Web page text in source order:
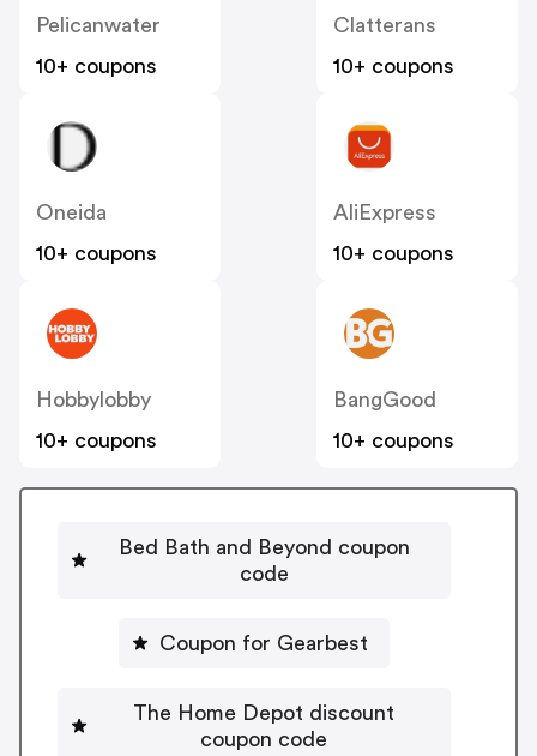
Pelicanwater
10+ coupons
Clatterans
10+ coupons
Oneida
10+ coupons
AliExpress
10+ coupons
Hobbylobby
10+ coupons
BangGood
10+ coupons
Bed Bath and Beyond coupon
code
Coupon for Gearbest
The Home Depot discount
coupon code